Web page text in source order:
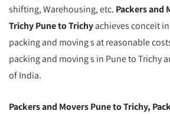
shifting, Warehousing, etc. Packers and
Trichy Pune to Trichyachieves conceit
packing and moving s at reasonable
packing and moving s in Pune to Trichy
of India.
Packers and Movers Pune to Trichy,